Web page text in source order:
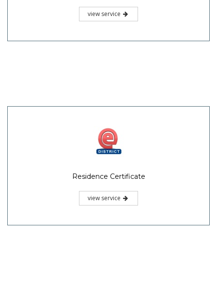
view service
Residence Certificate
view service